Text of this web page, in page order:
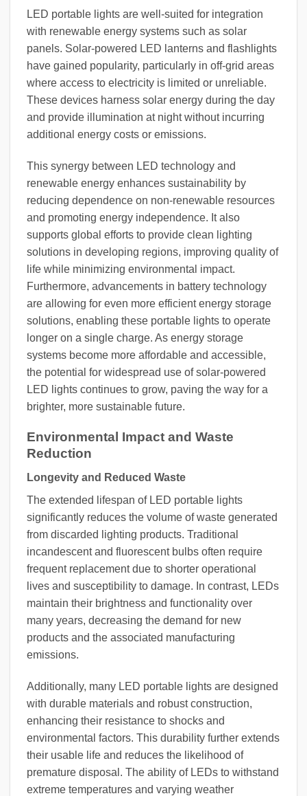
LED portable lights are well-suited for integration
with renewable energy systems such as solar
panels. Solar-powered LED lanterns and flashlights
have gained popularity, particularly in off-grid areas
where access to electricity is limited or unreliable.
These devices harness solar energy during the day
and provide illumination at night without incurring
additional energy costs or emissions.
This synergy between LED technology and
renewable energy enhances sustainability by
reducing dependence on non-renewable resources
and promoting energy independence. It also
supports global efforts to provide clean lighting
solutions in developing regions, improving quality of
life while minimizing environmental impact.
Furthermore, advancements in battery technology
are allowing for even more efficient energy storage
solutions, enabling these portable lights to operate
longer on a single charge. As energy storage
systems become more affordable and accessible,
the potential for widespread use of solar-powered
LED lights continues to grow, paving the way for a
brighter, more sustainable future.
Environmental Impact and Waste
Reduction
Longevity and Reduced Waste
The extended lifespan of LED portable lights
significantly reduces the volume of waste generated
from discarded lighting products. Traditional
incandescent and fluorescent bulbs often require
frequent replacement due to shorter operational
lives and susceptibility to damage. In contrast, LEDs
maintain their brightness and functionality over
many years, decreasing the demand for new
products and the associated manufacturing
emissions.
Additionally, many LED portable lights are designed
with durable materials and robust construction,
enhancing their resistance to shocks and
environmental factors. This durability further extends
their usable life and reduces the likelihood of
premature disposal. The ability of LEDs to withstand
extreme temperatures and varying weather